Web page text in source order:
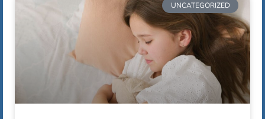
UNCATEGORIZED